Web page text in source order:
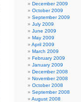
December 2009
October 2009
September 2009
July 2009
June 2009
May 2009
April 2009
March 2009
February 2009
January 2009
December 2008
November 2008
October 2008
September 2008
August 2008